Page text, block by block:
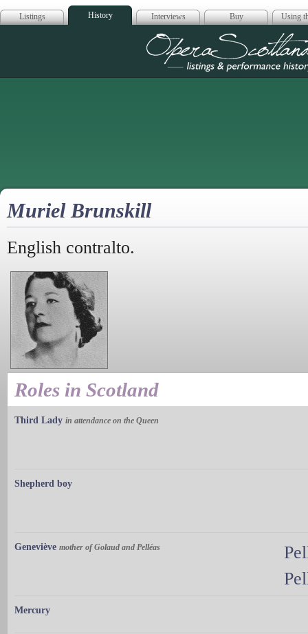
Listings History Interviews Buy Using
Opera
Muriel Brunskill
English contralto.
Roles in Scotland
Third Lady in attendance on the Queen
Shepherd boy
Geneviève mother of Golaud and Pelléas
Mercury